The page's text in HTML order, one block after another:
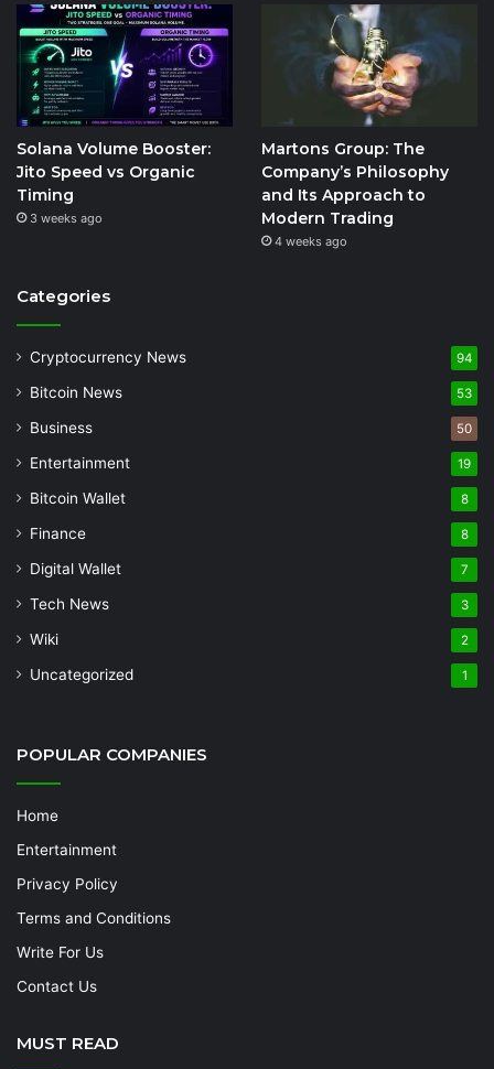
Solana Volume Booster:
Jito Speed vs Organic
Timing
3 weeks ago
Martons Group: The
Company’s Philosophy
and Its Approach to
Modern Trading
4 weeks ago
Categories
Cryptocurrency News 94
Bitcoin News 53
Business 50
Entertainment 19
Bitcoin Wallet 8
Finance 8
Digital Wallet 7
Tech News 3
Wiki 2
Uncategorized 1
POPULAR COMPANIES
Home
Entertainment
Privacy Policy
Terms and Conditions
Write For Us
Contact Us
MUST READ